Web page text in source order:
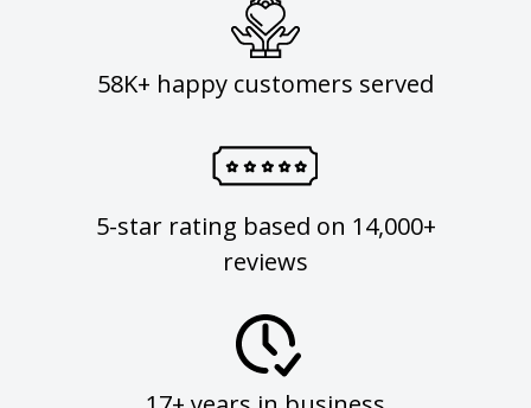
58K+ happy customers served
5-star rating based on 14,000+
reviews